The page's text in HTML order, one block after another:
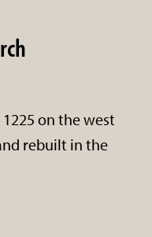
on the west
rebuilt in the